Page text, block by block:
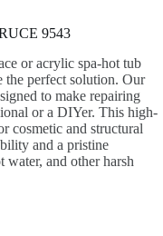
9543
or acrylic spa-hot tub
the perfect solution. Our
to make repairing
or a DIYer. This high-
cosmetic and structural
and a pristine
water, and other harsh